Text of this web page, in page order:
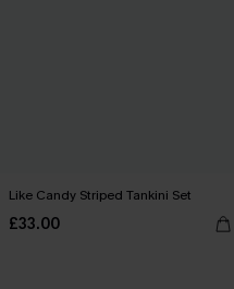
Like Candy Striped Tankini Set
£33.00